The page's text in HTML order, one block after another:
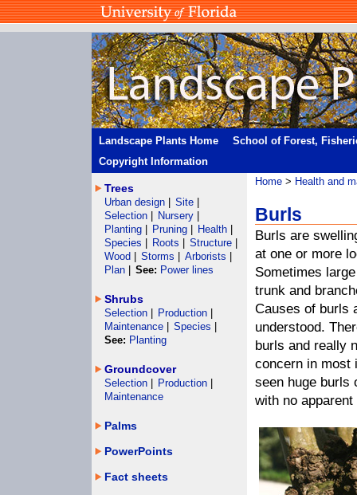
Landscape Plants Home
School of Forest,
Copyright Information
Home > Health and
Burls
Burls are
at one or more
Sometimes
trunk and
Causes of burls
understood.
burls and really
concern in most
seen huge burls
with no
Trees
Urban design Site
Selection
Nursery
Planting
Pruning Health
Species
Roots Structure
Wood
Storms Arborists
Plan
See: Power lines
Shrubs
Selection Production
Maintenance
Species
See: Planting
Groundcover
Selection Production
Maintenance
Palms
PowerPoints
Fact sheets